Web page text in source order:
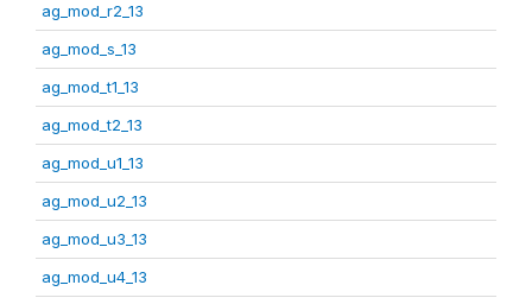
ag_mod_r2_13
ag_mod_s_13
ag_mod_t1_13
ag_mod_t2_13
ag_mod_u1_13
ag_mod_u2_13
ag_mod_u3_13
ag_mod_u4_13